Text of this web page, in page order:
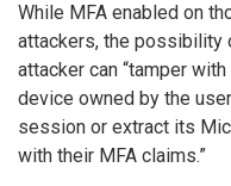
While MFA enabled on
attackers, the
attacker can “tamper
device owned by the
session or extract its
with their MFA claims.”